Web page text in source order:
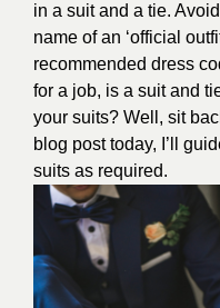
in a suit and a tie.
name of an ‘official
recommended dress
for a job, is a suit and
your suits? Well, sit
blog post today, I’ll
suits as required.